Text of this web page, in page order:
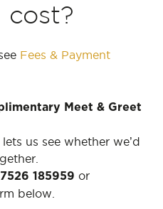
cost?
Fees & Payment
Meet & Greet
us see whether we’d
185959 or
below.